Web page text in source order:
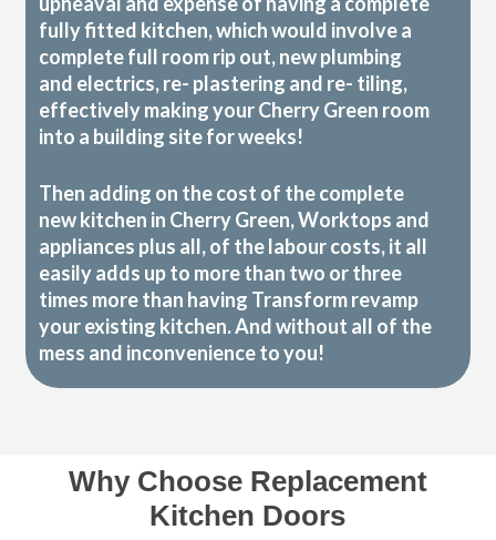
fully fitted kitchen, which would involve a
complete full room rip out, new plumbing
and electrics, re- plastering and re- tiling,
effectively making your Cherry Green room
into a building site for weeks!
Then adding on the cost of the complete
new kitchen in Cherry Green, Worktops and
appliances plus all, of the labour costs, it all
easily adds up to more than two or three
times more than having Transform revamp
your existing kitchen. And without all of the
mess and inconvenience to you!
Why Choose Replacement
Kitchen Doors